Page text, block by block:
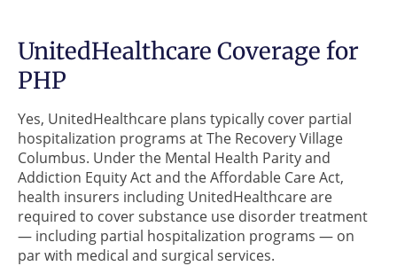
UnitedHealthcare Coverage for
PHP
Yes, UnitedHealthcare plans typically cover partial
hospitalization programs at The Recovery Village
Columbus. Under the Mental Health Parity and
Addiction Equity Act and the Affordable Care Act,
health insurers including UnitedHealthcare are
required to cover substance use disorder treatment
— including partial hospitalization programs — on
par with medical and surgical services.